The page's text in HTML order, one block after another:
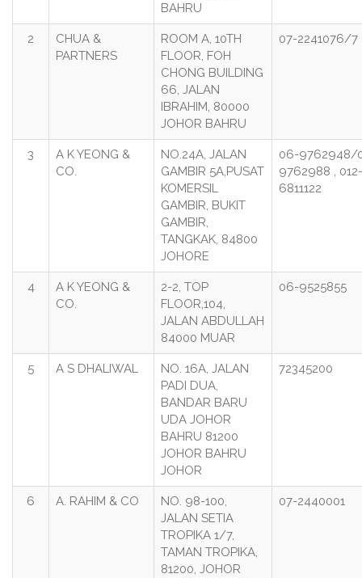
BAHRU
2
CHUA &
PARTNERS
ROOM A, 10TH
FLOOR, FOH
CHONG BUILDING
66, JALAN
IBRAHIM, 80000
JOHOR BAHRU
07-2241076/7
3
A K YEONG &
CO.
NO.24A, JALAN
GAMBIR 5A,PUSAT
KOMERSIL
GAMBIR, BUKIT
GAMBIR,
TANGKAK, 84800
JOHORE
06-9762948/
9762988 , 012-
6811122
4
A K YEONG &
CO.
2-2, TOP
FLOOR,104,
JALAN ABDULLAH
84000 MUAR
06-9525855
5 A S DHALIWAL
NO. 16A, JALAN
PADI DUA,
BANDAR BARU
UDA JOHOR
BAHRU 81200
JOHOR BAHRU
JOHOR
72345200
6 A. RAHIM & CO
NO. 98-100,
JALAN SETIA
TROPIKA 1/7,
TAMAN TROPIKA,
81200, JOHOR
07-2440001